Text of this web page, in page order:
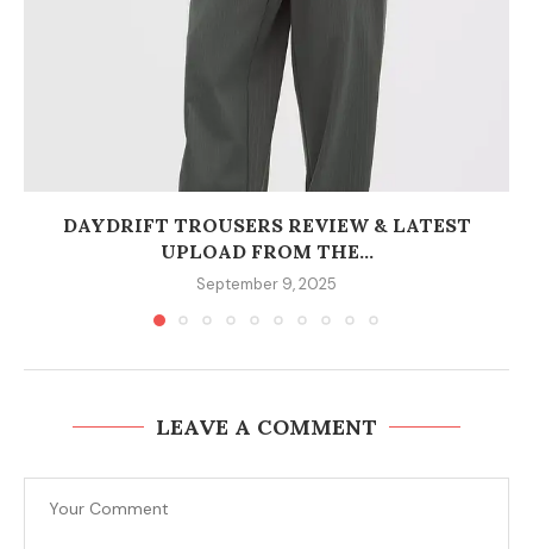
DAYDRIFT TROUSERS REVIEW & LATEST
UPLOAD FROM THE...
September 9, 2025
LEAVE A COMMENT